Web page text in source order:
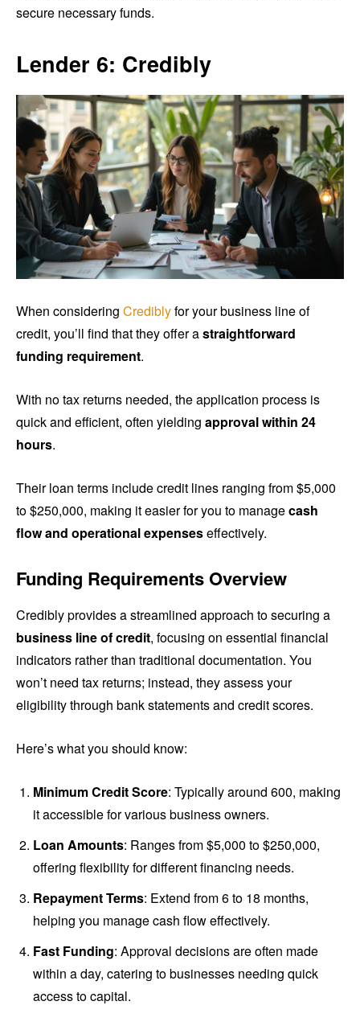
secure necessary funds.
Lender 6: Credibly
When considering Crediblyfor your business line of
credit, you’ll find that they offer astraightforward
funding requirement.
With no tax returns needed, the application process is
quick and efficient, often yielding approval within 24
hours.
Their loan terms include credit lines ranging from $5,000
to $250,000, making it easier for you to managecash
flow and operational expenseseffectively.
Funding Requirements Overview
Credibly provides a streamlined approach to securing a
business line of credit, focusing on essential financial
indicators rather than traditional documentation. You
won’t need tax returns; instead, they assess your
eligibility through bank statements and credit scores.
Here’s what you should know:
Minimum Credit Score: Typically around 600, making
it accessible for various business owners.
Loan Amounts: Ranges from $5,000 to $250,000,
offering flexibility for different financing needs.
Repayment Terms: Extend from 6 to 18 months,
helping you manage cash flow effectively.
Fast Funding: Approval decisions are often made
within a day, catering to businesses needing quick
access to capital.